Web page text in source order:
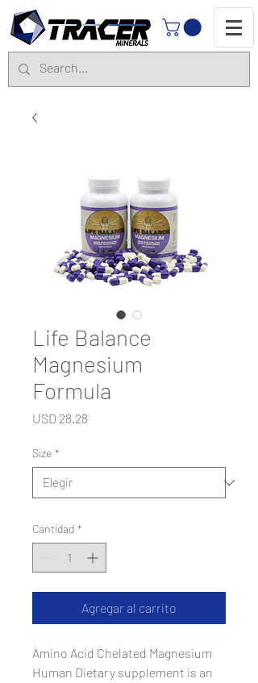
Life Balance
Magnesium
Formula
USD 28.28
Size *
Cantidad *
Agregar al carrito
Amino Acid Chelated Magnesium
Human Dietary supplement is an